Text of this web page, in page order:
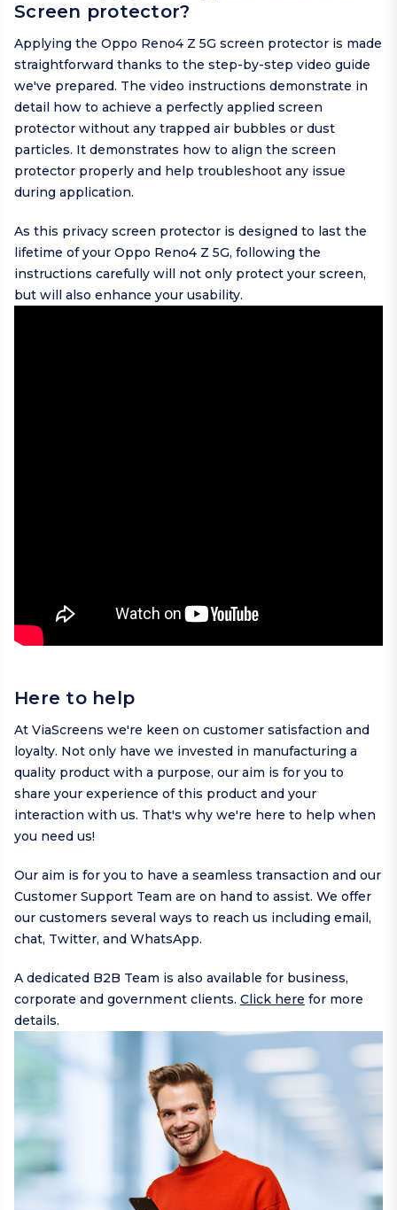
Screen protector?
Applying the Oppo Reno4 Z 5G screen protector is made
straightforward thanks to the step-by-step video guide
we've prepared. The video instructions demonstrate in
detail how to achieve a perfectly applied screen
protector without any trapped air bubbles or dust
particles. It demonstrates how to align the screen
protector properly and help troubleshoot any issue
during application.
As this privacy screen protector is designed to last the
lifetime of your Oppo Reno4 Z 5G, following the
instructions carefully will not only protect your screen,
but will also enhance your usability.
Here to help
At ViaScreens we're keen on customer satisfaction and
loyalty. Not only have we invested in manufacturing a
quality product with a purpose, our aim is for you to
share your experience of this product and your
interaction with us. That's why we're here to help when
you need us!
Our aim is for you to have a seamless transaction and our
Customer Support Team are on hand to assist. We offer
our customers several ways to reach us including email,
chat, Twitter, and WhatsApp.
A dedicated B2B Team is also available for business,
corporate and government clients. Click here for more
details.